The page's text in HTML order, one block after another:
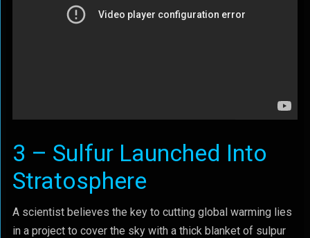
3 – Sulfur Launched Into
Stratosphere
A scientist believes the key to cutting global warming lies
in a project to cover the sky with a thick blanket of sulpur